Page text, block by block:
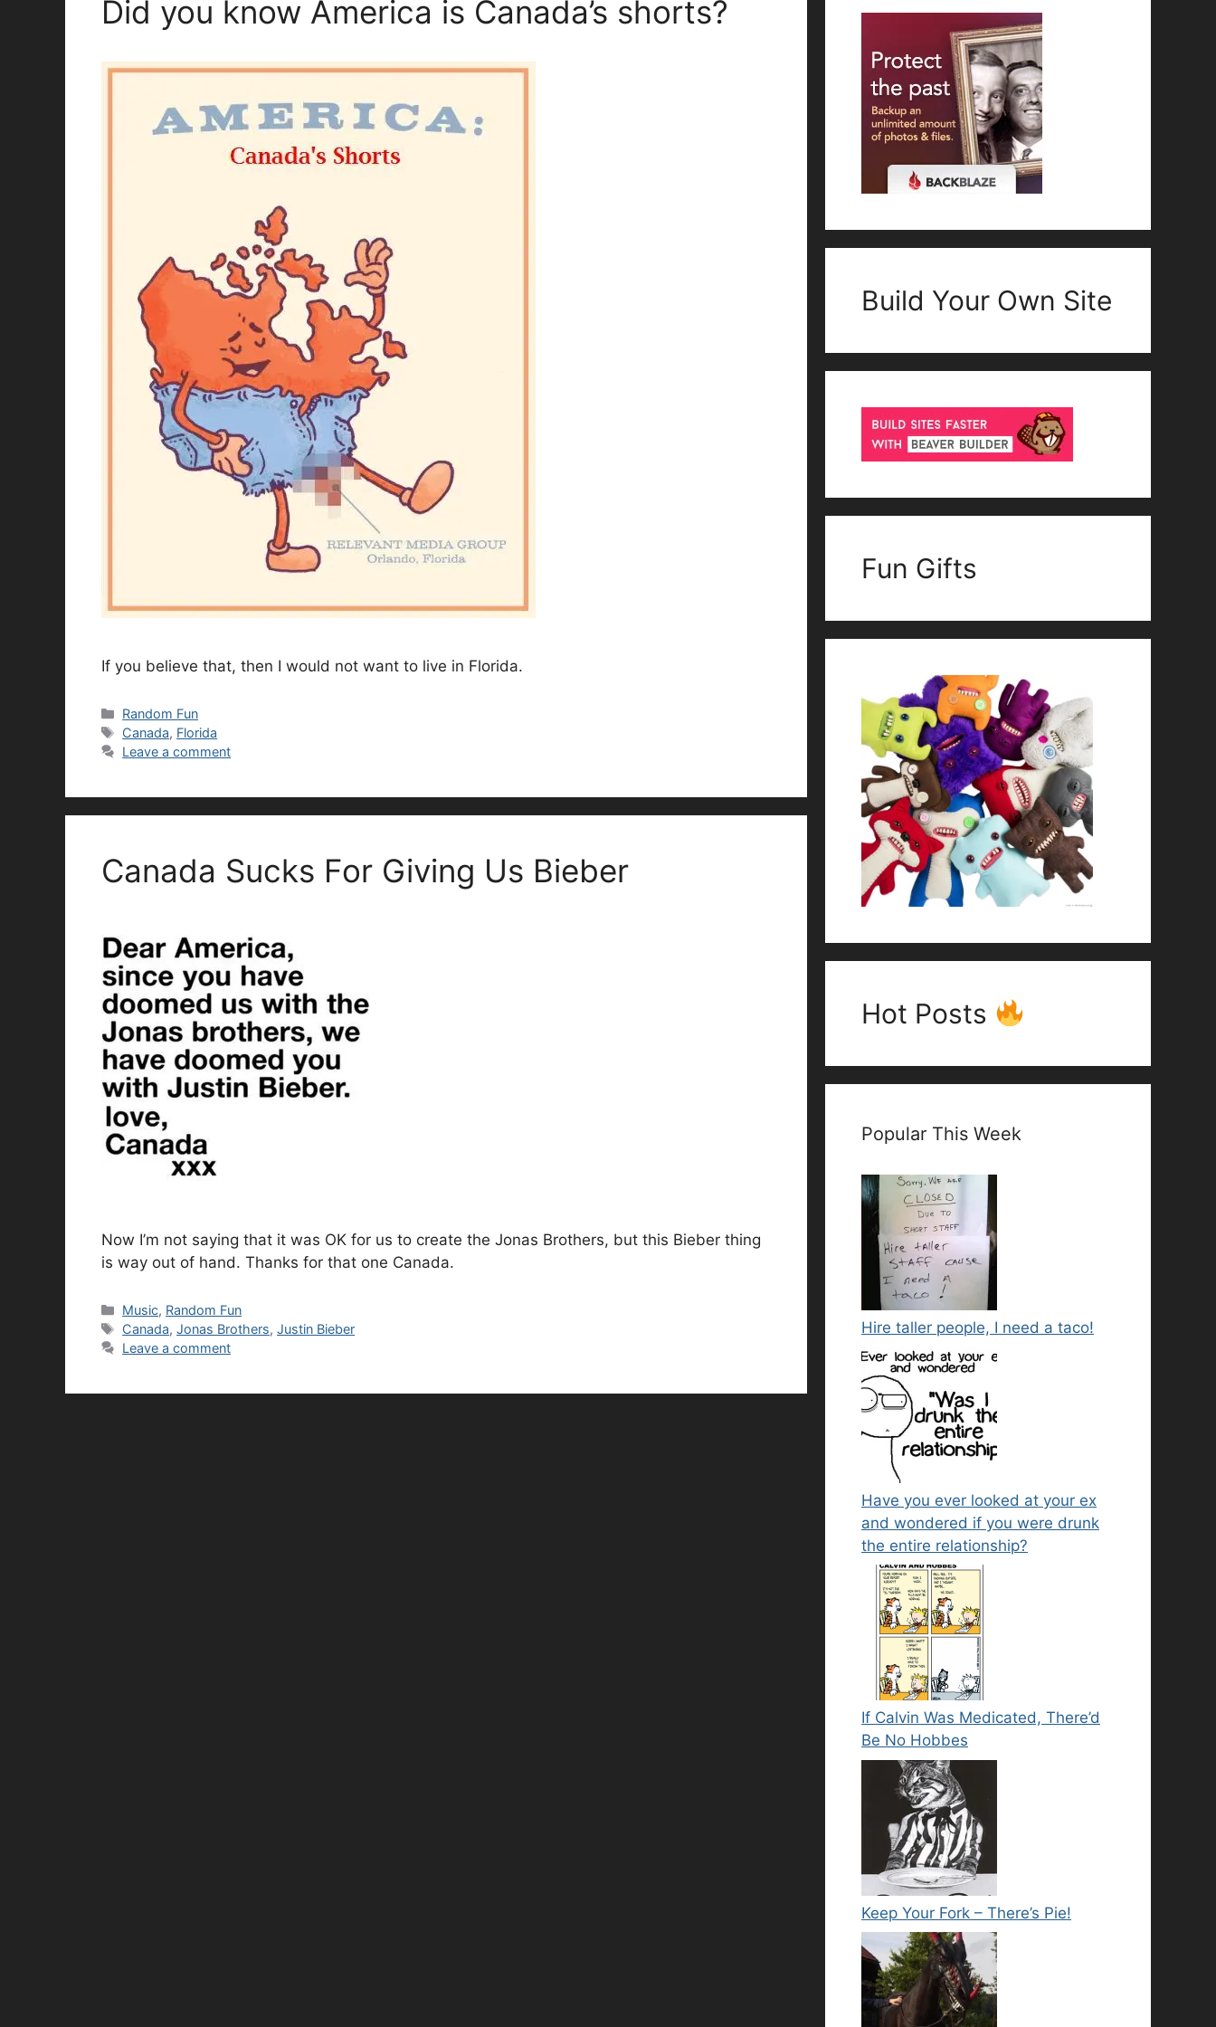
Did you know America is Canada’s shorts?
If you believe that, then I would not want to live in Florida.
Categories
Random Fun
Tags
Canada, Florida
Leave a comment
Canada Sucks For Giving Us Bieber
Now I’m not saying that it was OK for us to create the Jonas Brothers, but this Bieber thing
is way out of hand. Thanks for that one Canada.
Categories
Music, Random Fun
Tags
Canada,Jonas Brothers,Justin Bieber
Leave a comment
Build Your Own Site
Fun Gifts
Hot Posts
Popular This Week
Hire taller people, I need a taco!
Have you ever looked at your ex
and wondered if you were drunk
the entire relationship?
If Calvin Was Medicated, There’d
Be No Hobbes
Keep Your Fork – There’s Pie!